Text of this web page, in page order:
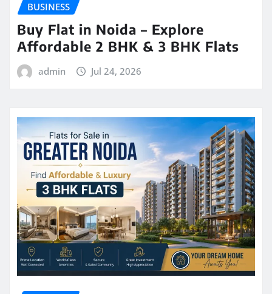
BUSINESS
Buy Flat in Noida – Explore
Affordable 2 BHK & 3 BHK Flats
admin Jul 24, 2026